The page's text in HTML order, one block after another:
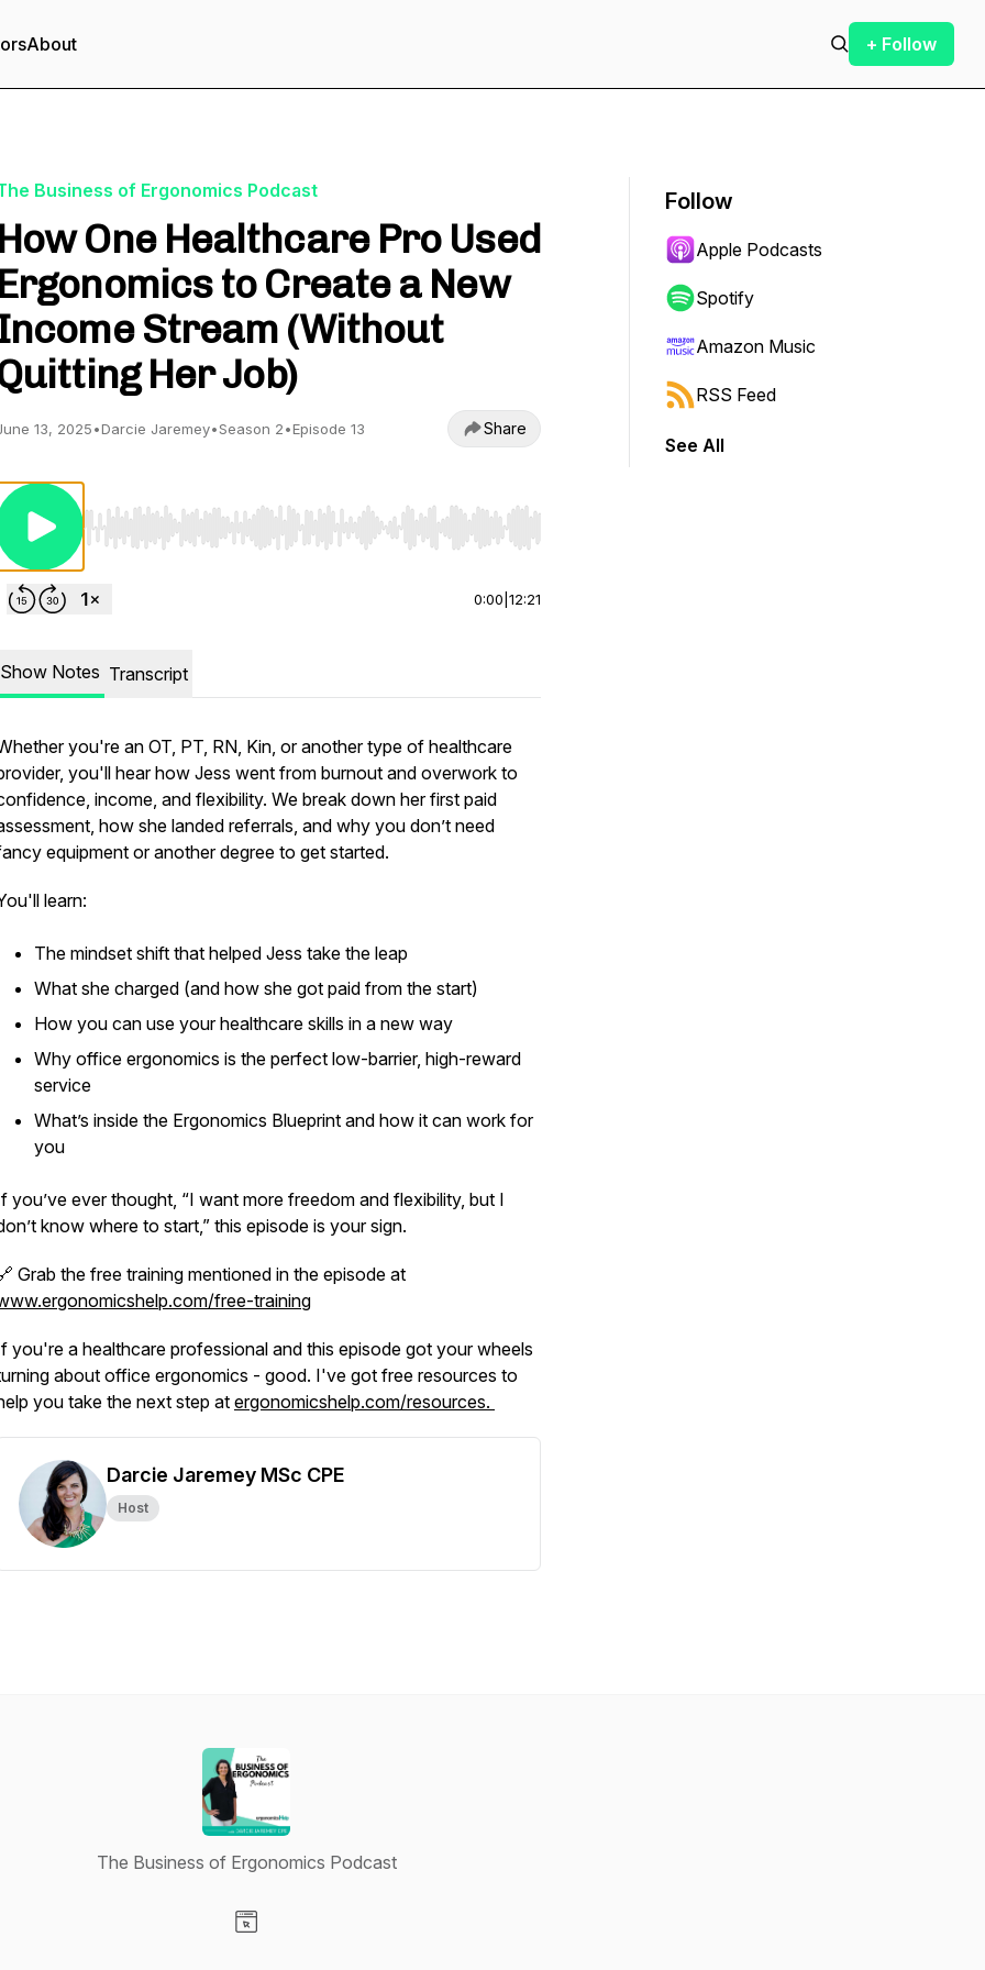
About + Follow
Business of Ergonomics Podcast
How One Healthcare Pro Used
Ergonomics to Create a New
Stream (Without
Her Job)
13, 2025•Darcie Jaremey•Season 2•Episode 13 Share
Use Left/Right to seek, Home/End to jump to start or end. Hold shift to jump forward or backward.
0:00 12:21
Show Notes Transcript
you're an OT, PT, RN, Kin, or another type of healthcare
you'll hear how Jess went from burnout and overwork to
income, and flexibility. We break down her first paid
how she landed referrals, and why you don’t need
equipment or another degree to get started.
learn:
The mindset shift that helped Jess take the leap
What she charged (and how she got paid from the start)
How you can use your healthcare skills in a new way
Why office ergonomics is the perfect low-barrier, high-reward
service
What’s inside the Ergonomics Blueprint and how it can work for
you
you’ve ever thought, “I want more freedom and flexibility, but I
know where to start,” this episode is your sign.
Grab the free training mentioned in the episode at
free-training
you're a healthcare professional and this episode got your wheels
about office ergonomics - good. I've got free resources to
you take the next step at ergonomicshelp.com/resources.
Darcie Jaremey MSc CPE
Host
Follow
Apple Podcasts
Spotify
Amazon Music
RSS Feed
See All
The Business of Ergonomics Podcast